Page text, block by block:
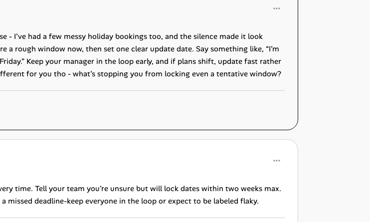
- I’ve had a few messy holiday bookings too, and the silence made it look
a rough window now, then set one clear update date. Say something like, “I’m
Keep your manager in the loop early, and if plans shift, update fast rather
for you tho - what’s stopping you from locking even a tentative window?
time. Tell your team you’re unsure but will lock dates within two weeks max.
missed deadline-keep everyone in the loop or expect to be labeled flaky.